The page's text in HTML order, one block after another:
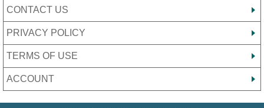
CONTACT US
PRIVACY POLICY
TERMS OF USE
ACCOUNT